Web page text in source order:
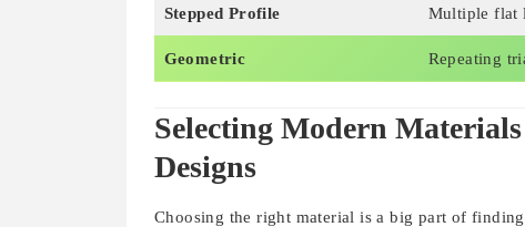
Stepped Profile Multiple flat
Geometric Repeating
Selecting Modern
Designs
Choosing the right material is a big part of